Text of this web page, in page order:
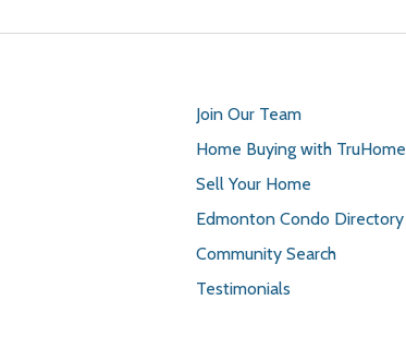
Join Our Team
Home Buying with TruHome
Sell Your Home
Edmonton Condo Directory
Community Search
Testimonials